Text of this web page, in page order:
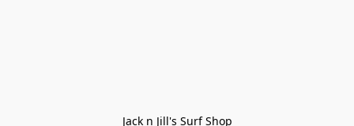
Jack n Jill's Surf Shop